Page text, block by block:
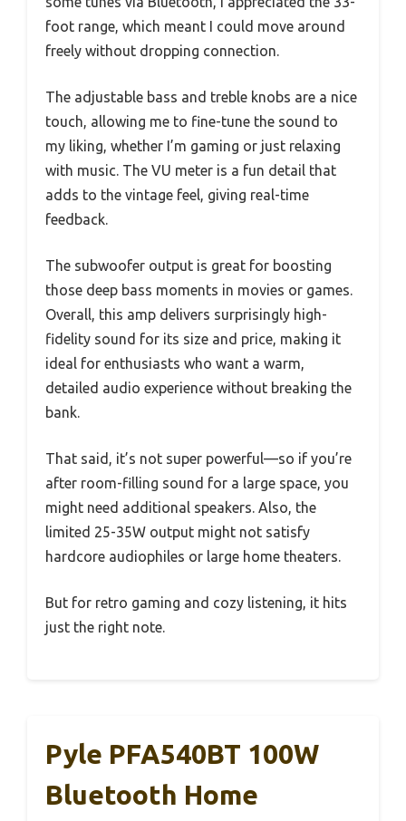
foot range, which meant I could move around
freely without dropping connection.
The adjustable bass and treble knobs are a nice
touch, allowing me to fine-tune the sound to
my liking, whether I’m gaming or just relaxing
with music. The VU meter is a fun detail that
adds to the vintage feel, giving real-time
feedback.
The subwoofer output is great for boosting
those deep bass moments in movies or games.
Overall, this amp delivers surprisingly high-
fidelity sound for its size and price, making it
ideal for enthusiasts who want a warm,
detailed audio experience without breaking the
bank.
That said, it’s not super powerful—so if you’re
after room-filling sound for a large space, you
might need additional speakers. Also, the
limited 25-35W output might not satisfy
hardcore audiophiles or large home theaters.
But for retro gaming and cozy listening, it hits
just the right note.
Pyle PFA540BT 100W
Bluetooth Home